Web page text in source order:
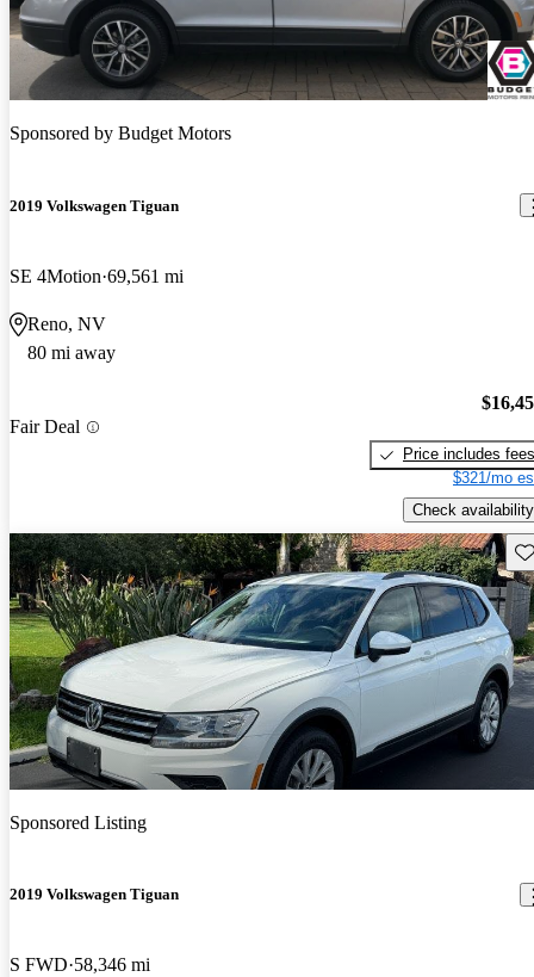
Sponsored by Budget Motors
2019 Volkswagen Tiguan
SE 4Motion 69,561 mi
Reno, NV
80 mi away
Fair Deal
Price includes fees
$321/mo
Check availability
Sponsored Listing
2019 Volkswagen Tiguan
S FWD 58,346 mi